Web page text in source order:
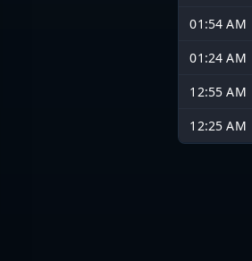
01:54 AM
01:24 AM
12:55 AM
12:25 AM